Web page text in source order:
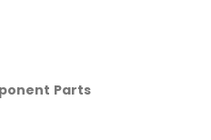
Parts